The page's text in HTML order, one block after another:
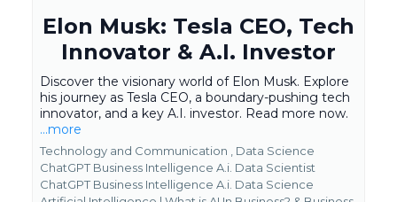
Elon Musk: Tesla CEO, Tech
Innovator & A.I. Investor
Discover the visionary world of Elon Musk. Explore
his journey as Tesla CEO, a boundary-pushing tech
innovator, and a key A.I. investor. Read more now.
...more
Technology and Communication ,
Data Science
ChatGPT Business Intelligence A.i. Data Scientist
ChatGPT Business Intelligence A.i. Data Science